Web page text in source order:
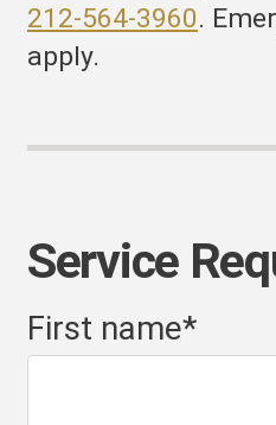
212-564-3960.
apply.
Service
First name*